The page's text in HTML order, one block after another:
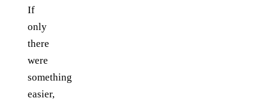
If
only
there
were
something
easier,